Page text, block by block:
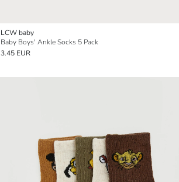
LCW baby
Baby Boys' Ankle Socks 5 Pack
3.45 EUR